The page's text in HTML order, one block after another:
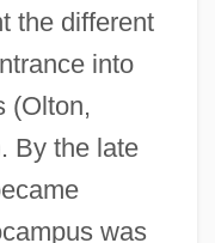
the different
into
(Olton,
By the late
was